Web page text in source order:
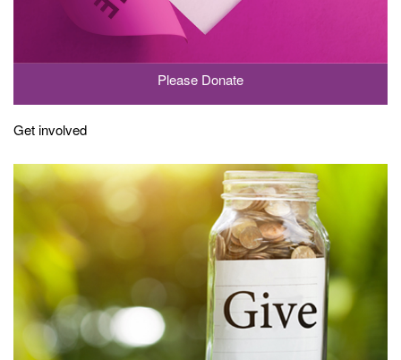
Please Donate
Get involved